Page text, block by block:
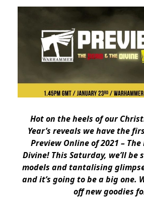
Hot on the heels of our
Year’s reveals we have the
Preview Online of 2021 –
Divine! This Saturday, we’ll be
models and tantalising
and it’s going to be a big one.
off new goodies